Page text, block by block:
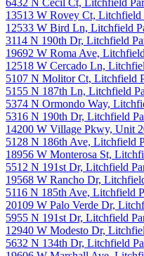
13513 W Rovey Ct,
12533 W Bird Ln, Litchfield
3114 N 190th Dr, Litchfield
19692 W Roma Ave,
12518 W Cercado Ln,
5107 N Molitor Ct, Litchfield
5155 N 187th Ln, Litchfield
5374 N Ormondo Way,
5316 N 190th Dr, Litchfield
14200 W Village Pkwy, Unit
5128 N 186th Ave, Litchfield
18956 W Monterosa St,
5512 N 191st Dr, Litchfield
19568 W Rancho Dr,
5116 N 185th Ave, Litchfield
20109 W Palo Verde Dr,
5955 N 191st Dr, Litchfield
12940 W Modesto Dr,
5632 N 134th Dr, Litchfield